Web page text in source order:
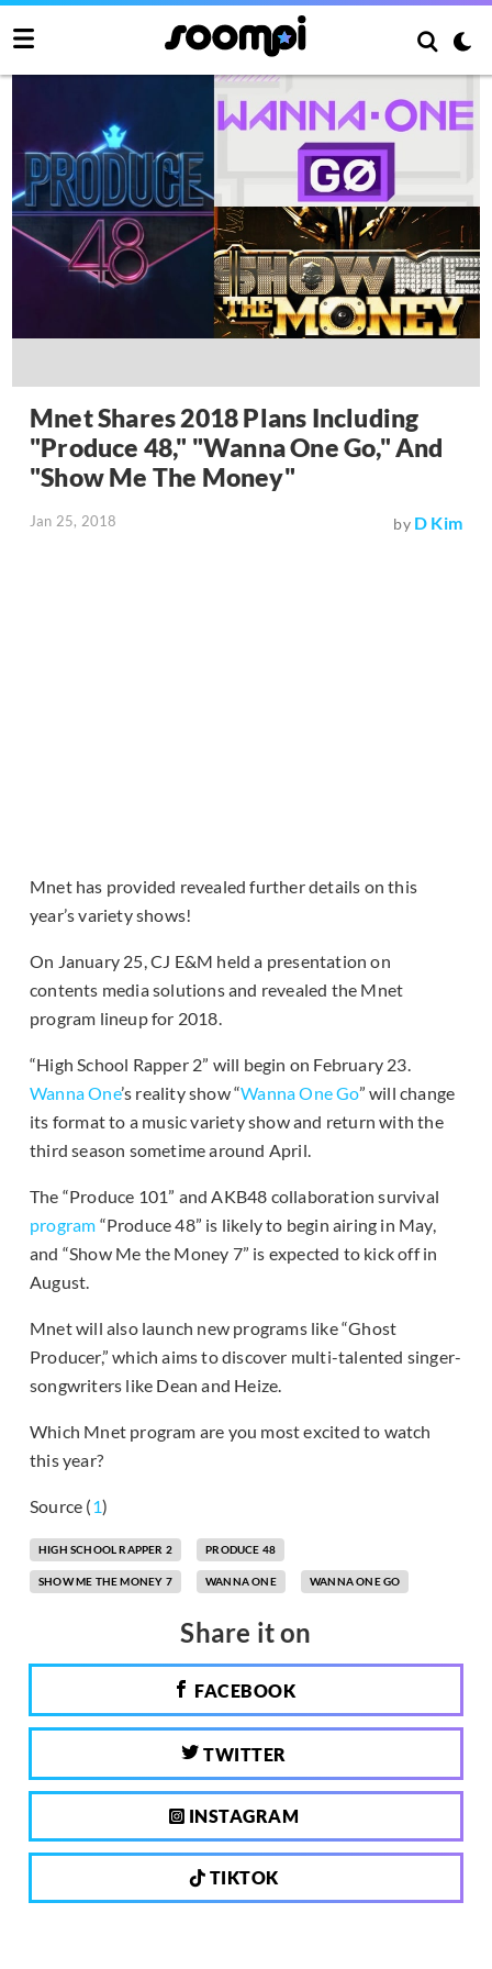
Mnet Shares 2018 Plans Including
"Produce 48," "Wanna One Go," And
"Show Me The Money"
Jan 25, 2018 by D Kim
Mnet has provided revealed further details on this
year’s variety shows!
On January 25, CJ E&M held a presentation on
contents media solutions and revealed the Mnet
program lineup for 2018.
“High School Rapper 2” will begin on February 23.
Wanna One’s reality show “Wanna One Go” will change
its format to a music variety show and return with the
third season sometime around April.
The “Produce 101” and AKB48 collaboration survival
program “Produce 48” is likely to begin airing in May,
and “Show Me the Money 7” is expected to kick off in
August.
Mnet will also launch new programs like “Ghost
Producer,” which aims to discover multi-talented singer-
songwriters like Dean and Heize.
Which Mnet program are you most excited to watch
this year?
Source (1)
HIGH SCHOOL RAPPER 2 PRODUCE 48
SHOW ME THE MONEY 7 WANNA ONE WANNA ONE GO
Share it on
FACEBOOK
TWITTER
INSTAGRAM
TIKTOK